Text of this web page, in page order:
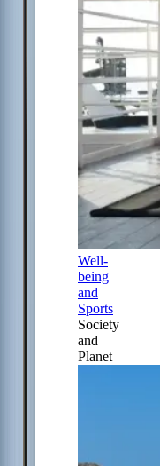
Well-
being
and
Sports
Society
and
Planet